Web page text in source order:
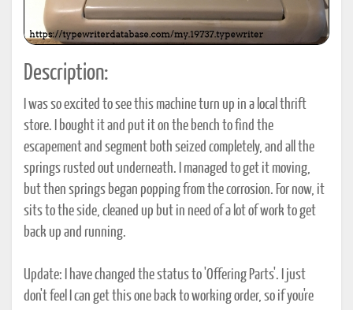
Description:
I was so excited to see this machine turn up in a local thrift
store. I bought it and put it on the bench to find the
escapement and segment both seized completely, and all the
springs rusted out underneath. I managed to get it moving,
but then springs began popping from the corrosion. For now, it
sits to the side, cleaned up but in need of a lot of work to get
back up and running.
Update: I have changed the status to 'Offering Parts'. I just
don't feel I can get this one back to working order, so if you're